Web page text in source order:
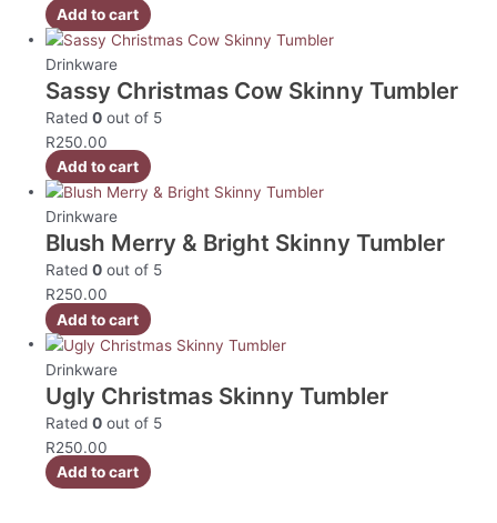
Add to cart
Drinkware
Sassy Christmas Cow Skinny Tumbler
Rated0 out of 5
R250.00
Add to cart
Drinkware
Blush Merry & Bright Skinny Tumbler
Rated0 out of 5
R250.00
Add to cart
Drinkware
Ugly Christmas Skinny Tumbler
Rated0 out of 5
R250.00
Add to cart